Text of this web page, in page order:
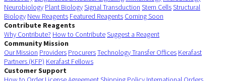
Neurobiology Plant BiologySignal Transduction Stem CellsStructural
Biology New Reagents Featured Reagents Coming Soon
Contribute Reagents
Why Contribute? How to ContributeSuggest a Reagent
Community Mission
Our Mission Providers ProcurersTechnology Transfer Offices Kerafast
Partners (KFP) Kerafast Fellows
Customer Support